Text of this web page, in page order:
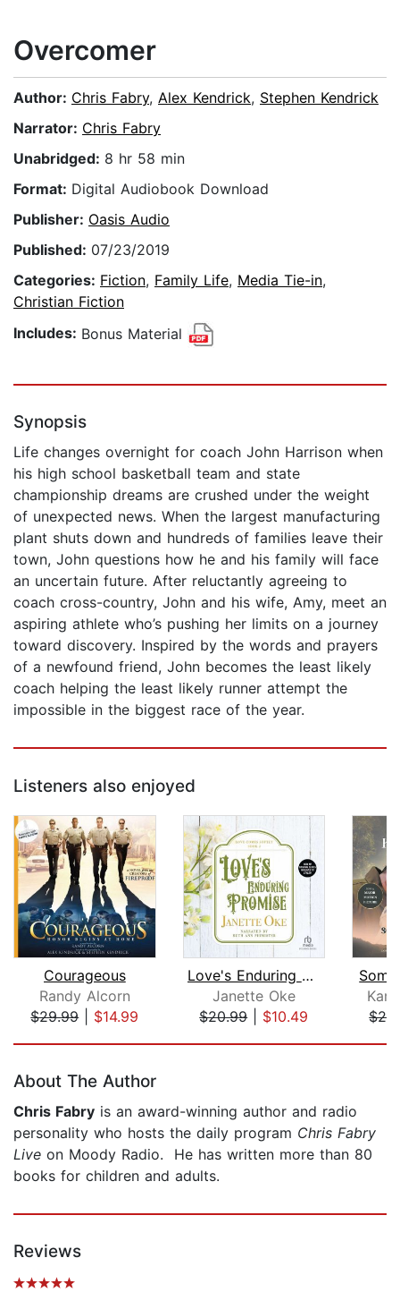
Overcomer
Author: Chris Fabry, Alex Kendrick, Stephen Kendrick
Narrator: Chris Fabry
Unabridged: 8 hr 58 min
Format: Digital Audiobook Download
Publisher: Oasis Audio
Published: 07/23/2019
Categories: Fiction, Family Life, Media Tie-in,
Christian Fiction
Includes: Bonus Material
Synopsis
Life changes overnight for coach John Harrison when
his high school basketball team and state
championship dreams are crushed under the weight
of unexpected news. When the largest manufacturing
plant shuts down and hundreds of families leave their
town, John questions how he and his family will face
an uncertain future. After reluctantly agreeing to
coach cross-country, John and his wife, Amy, meet an
aspiring athlete who’s pushing her limits on a journey
toward discovery. Inspired by the words and prayers
of a newfound friend, John becomes the least likely
coach helping the least likely runner attempt the
impossible in the biggest race of the year.
Listeners also enjoyed
Courageous
Randy Alcorn
$29.99| $14.99
Love's Enduring Promise
Janette Oke
$20.99| $10.49
About The Author
Chris Fabry is an award-winning author and radio
personality who hosts the daily program Chris Fabry
Live on Moody Radio. He has written more than 80
books for children and adults.
Reviews